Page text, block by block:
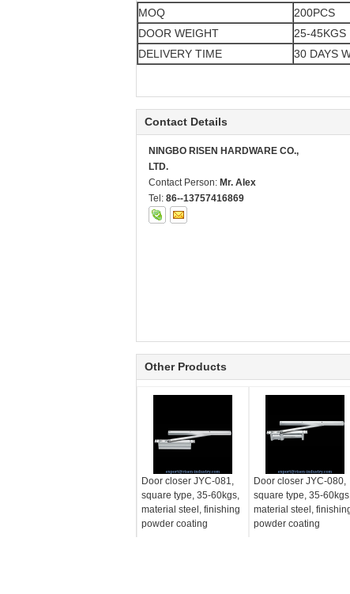
MOQ
200PCS
DOOR WEIGHT
25-45KGS
DELIVERY TIME
30 DAYS
Contact Details
NINGBO RISEN HARDWARE CO.,
LTD.
Contact Person: Mr. Alex
Tel: 86--13757416869
Other Products
Door closer JYC-081,
square type, 35-60kgs,
material steel, finishing
powder coating
Door closer JYC-080,
square type, 35-60kgs,
material steel,
powder coating